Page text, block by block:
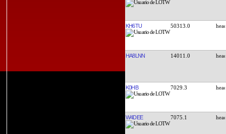
KH6TU 50313.0
HA8LNN 14011.0
K0HB 7029.3
W4DEE 7075.1